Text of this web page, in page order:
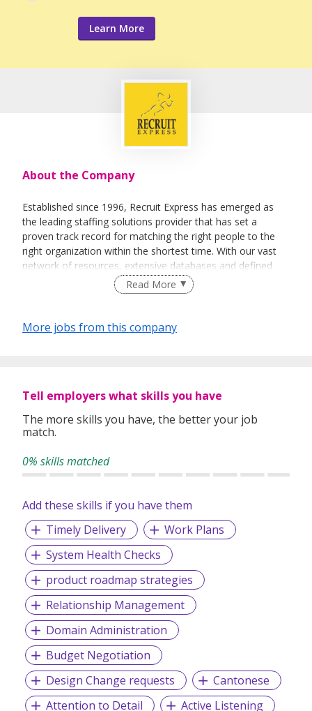
Learn More
About the Company
Established since 1996, Recruit Express has emerged as
the leading staffing solutions provider that has set a
proven track record for matching the right people to the
right organization within the shortest time. With our vast
network of resources, extensive databases and defined
recruitment processes, we have been successfully bridging
talented job seekers of the highest calibre to employers
We have offices in Singapore, Sydney, Hong Kong, Kuala
Lumpur, Taipei, Shanghai, Beijing, Tokyo and Bangkok.
professional backgrounds and disciplines, we make a
difference by delivering top-notch services to our clients
Read More
More jobs from this company
Tell employers what skills you have
The more skills you have, the better your job
match.
0% skills matched
Add these skills if you have them
Timely Delivery
Work Plans
System Health Checks
product roadmap strategies
Relationship Management
Domain Administration
Budget Negotiation
Design Change requests
Cantonese
Attention to Detail
Active Listening